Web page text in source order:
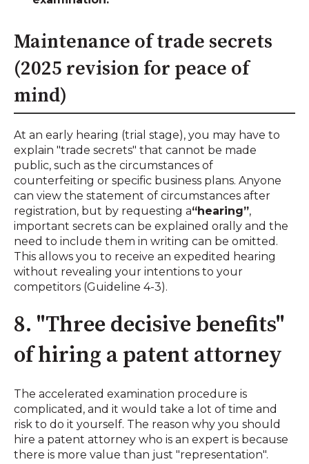
Maintenance of trade secrets
(2025 revision for peace of
mind)
At an early hearing (trial stage), you may have to
explain "trade secrets" that cannot be made
public, such as the circumstances of
counterfeiting or specific business plans. Anyone
can view the statement of circumstances after
registration, but by requesting a“hearing”,
important secrets can be explained orally and the
need to include them in writing can be omitted.
This allows you to receive an expedited hearing
without revealing your intentions to your
competitors (Guideline 4-3).
8. "Three decisive benefits"
of hiring a patent attorney
The accelerated examination procedure is
complicated, and it would take a lot of time and
risk to do it yourself. The reason why you should
hire a patent attorney who is an expert is because
there is more value than just "representation".